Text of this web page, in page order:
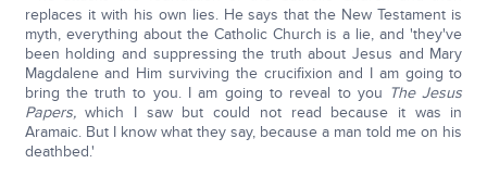
replaces it with his own lies. He says that the New Testament is
myth, everything about the Catholic Church is a lie, and 'they've
been holding and suppressing the truth about Jesus and Mary
Magdalene and Him surviving the crucifixion and I am going to
bring the truth to you. I am going to reveal to you The Jesus
Papers,which I saw but could not read because it was in
Aramaic. But I know what they say, because a man told me on his
deathbed.'